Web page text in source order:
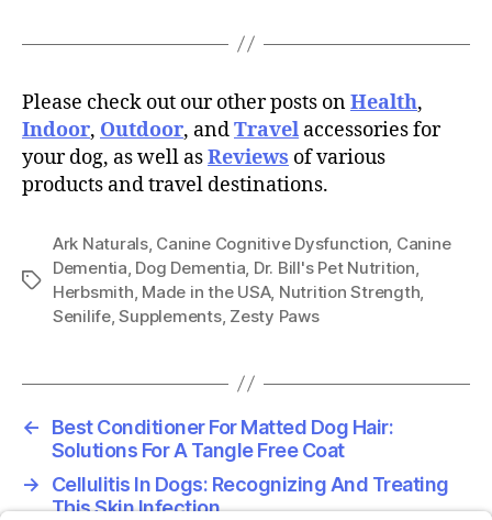
Please check out our other posts onHealth,
Indoor, Outdoor, andTravel accessories for
your dog, as well asReviews of various
products and travel destinations.
Tags
Ark Naturals, Canine Cognitive Dysfunction Canine
Dementia Dog Dementia Dr. Bill's Pet Nutrition
Herbsmith Made in the USA, Nutrition Strength
Senilife,Supplements, Zesty Paws
←
Best Conditioner For Matted Dog Hair:
Solutions For A Tangle Free Coat
→
Cellulitis In Dogs: Recognizing And Treating
This Skin Infection